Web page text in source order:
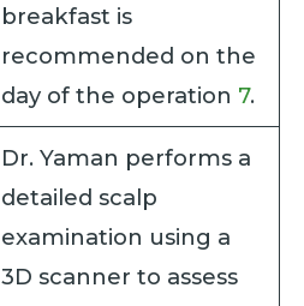
breakfast is
recommended on the
day of the operation 7.
Dr. Yaman performs a
detailed scalp
examination using a
3D scanner to assess